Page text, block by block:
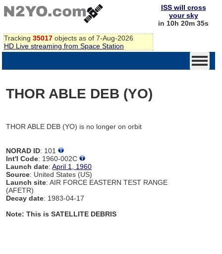
Tracking 35017 objects as of 7-Aug-2026
HD Live streaming from Space Station
ISS will cross
your sky
in 10h 20m 35s
THOR ABLE DEB (YO)
THOR ABLE DEB (YO) is no longer on orbit
NORAD ID: 101
Int'l Code: 1960-002C
Launch date:April 1, 1960
Source: United States (US)
Launch site: AIR FORCE EASTERN TEST RANGE
(AFETR)
Decay date: 1983-04-17
Note: This is SATELLITE DEBRIS